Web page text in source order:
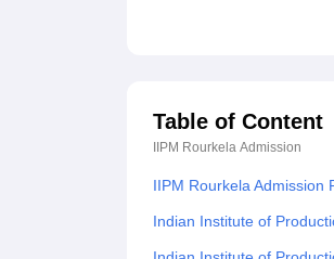
Table of Content
IIPM Rourkela Admission
IIPM Rourkela Admission
Indian Institute of